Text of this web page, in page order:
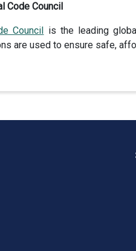
Code Council
Council is the leading
are used to ensure safe,